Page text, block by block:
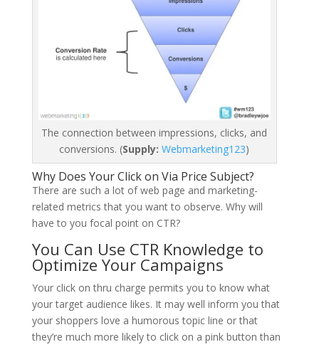
The connection between impressions, clicks, and
conversions. (Supply: Webmarketing123)
Why Does Your Click on Via Price Subject?
There are such a lot of web page and marketing-
related metrics that you want to observe. Why will
have to you focal point on CTR?
You Can Use CTR Knowledge to
Optimize Your Campaigns
Your click on thru charge permits you to know what
your target audience likes. It may well inform you that
your shoppers love a humorous topic line or that
they’re much more likely to click on a pink button than